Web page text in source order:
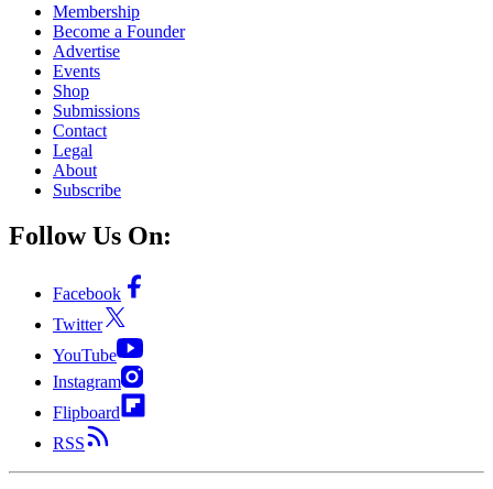
Membership
Become a Founder
Advertise
Events
Shop
Submissions
Contact
Legal
About
Subscribe
Follow Us On:
Facebook
Twitter
YouTube
Instagram
Flipboard
RSS